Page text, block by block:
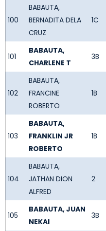
100
BABAUTA,
BERNADITA DELA
CRUZ
1C
101
BABAUTA,
CHARLENE T
3B
102
BABAUTA,
FRANCINE
ROBERTO
1B
103
BABAUTA,
FRANKLIN JR
ROBERTO
1B
104
BABAUTA,
JATHAN DION
ALFRED
2
105
BABAUTA, JUAN
NEKAI
3B